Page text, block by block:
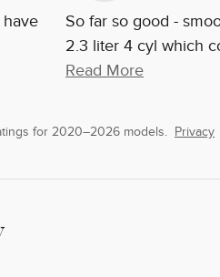
So far so good -
2.3 liter 4 cyl which
Read More
for 2020–2026 models. Privacy